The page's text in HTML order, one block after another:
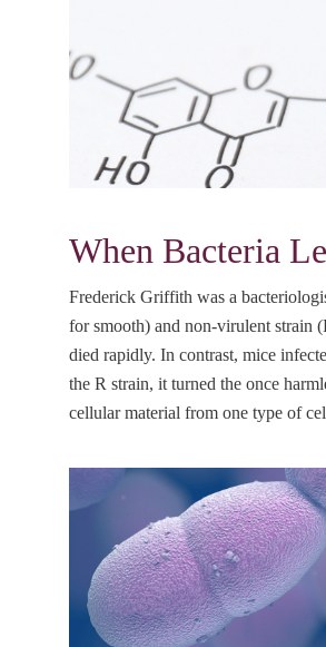
When Bacteria
Frederick Griffith was a
for smooth) and non-virulent strain
died rapidly. In contrast, mice
the R strain, it turned the once
cellular material from one type of